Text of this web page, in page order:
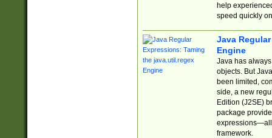
help
speed quickly
Java
Engine
Java has
objects. But
been limited,
side, a new
Edition (J2SE)
package
expressions—all
framework.